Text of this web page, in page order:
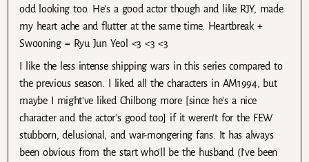
odd looking too. He’s a good actor though and like RJY, made
my heart ache and flutter at the same time. Heartbreak +
Swooning = Ryu Jun Yeol <3 <3 <3
I like the less intense shipping wars in this series compared to
the previous season. I liked all the characters in AM1994, but
maybe I might've liked Chilbong more [since he's a nice
character and the actor's good too] if it weren't for the FEW
stubborn, delusional, and war-mongering fans. It has always
been obvious from the start who'll be the husband (I've been